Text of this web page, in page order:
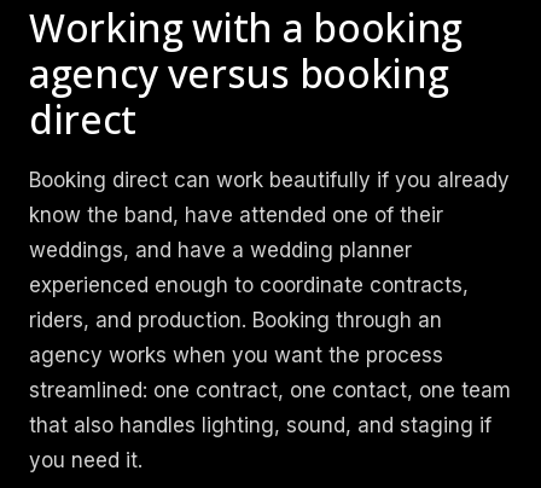
Working with a booking
agency versus booking
direct
Booking direct can work beautifully if you already
know the band, have attended one of their
weddings, and have a wedding planner
experienced enough to coordinate contracts,
riders, and production. Booking through an
agency works when you want the process
streamlined: one contract, one contact, one team
that also handles lighting, sound, and staging if
you need it.